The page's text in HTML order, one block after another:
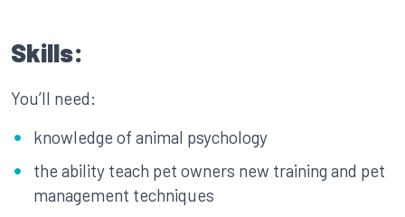
Skills:
You’ll need:
knowledge of animal psychology
the ability teach pet owners new training and pet
management techniques